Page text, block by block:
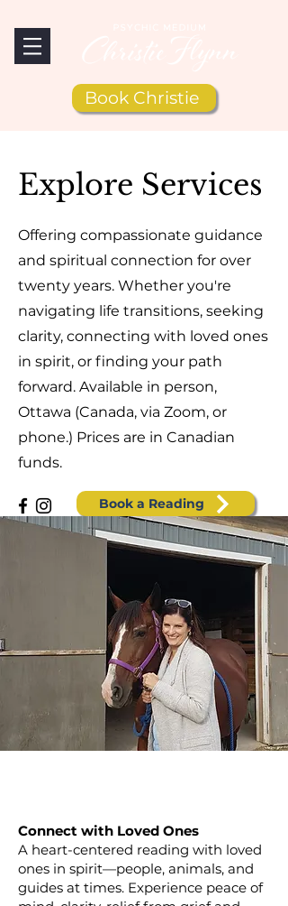
Book Christie
Explore Services
Offering compassionate guidance
and spiritual connection for over
twenty years. Whether you're
navigating life transitions, seeking
clarity, connecting with loved ones
in spirit, or finding your path
forward. Available in person,
Ottawa (Canada, via Zoom, or
phone.) Prices are in Canadian
funds.
Book a Reading
Connect with Loved Ones
A heart-centered reading with loved
ones in spirit—people, animals, and
guides at times. Experience peace of